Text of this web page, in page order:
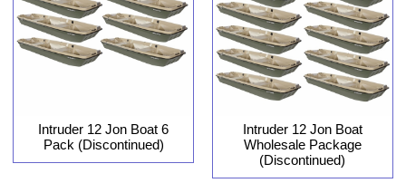
Intruder 12 Jon Boat 6
Pack (Discontinued)
Intruder 12 Jon Boat
Wholesale Package
(Discontinued)